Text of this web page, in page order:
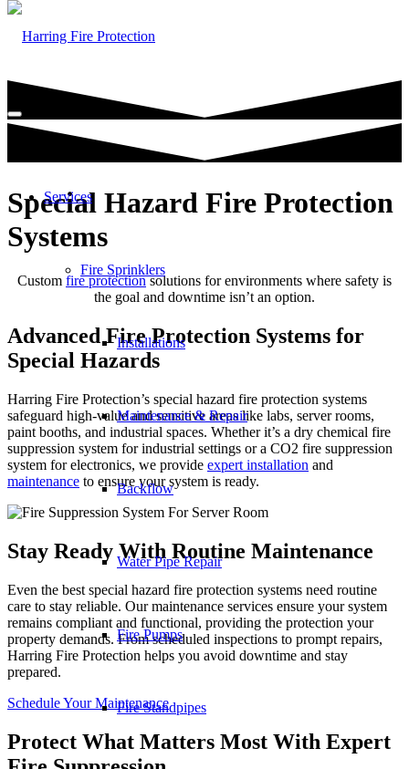
Services
Fire Sprinklers
Installations
Maintenance & Repair
Backflow
Water Pipe Repair
Fire Pumps
Fire Standpipes
Special Hazard Fire Protection
Systems
Custom fire protectionsolutions for environments where safety is
the goal and downtime isn’t an option.
Advanced Fire Protection Systems for
Special Hazards
Harring Fire Protection’s special hazard fire protection systems
safeguard high-value and sensitive areas like labs, server rooms,
paint booths, and industrial spaces. Whether it’s a dry chemical fire
suppression system for industrial settings or a CO2 fire suppression
system for electronics, we provide expert installation and
maintenance to ensure your system is ready.
Stay Ready With Routine Maintenance
Even the best special hazard fire protection systems need routine
care to stay reliable. Our maintenance services ensure your system
remains compliant and functional, providing the protection your
property demands. From scheduled inspections to prompt repairs,
Harring Fire Protection helps you avoid downtime and stay
prepared.
Schedule Your Maintenance
Protect What Matters Most With Expert